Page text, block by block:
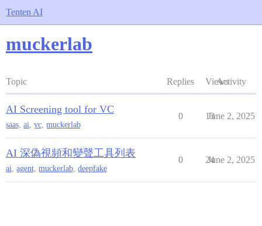
Tenten AI
muckerlab
Topic Replies ViewsActivity
AI Screening tool for VC
saas, ai, vc, muckerlab
0 13
June 2, 2025
AI 深偽視頻和變聲工具列表
ai, agent, muckerlab, deepfake
0 24
June 2, 2025